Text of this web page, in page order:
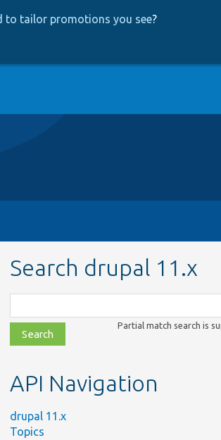
to tailor promotions you see?
Search drupal 11.x
class,
file,
topic,
Partial match search is
API Navigation
drupal 11.x
Topics